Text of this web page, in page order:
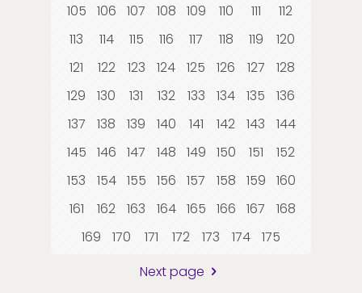
105
106 107 108 109 110 111
112
113
114 115 116 117 118 119
120
121
122 123 124 125 126 127
128
129
130 131 132 133 134 135
136
137
138 139 140 141 142 143
144
145
146 147 148 149 150 151
152
153
154 155 156 157 158 159
160
161
162 163 164 165 166 167
168
169
170 171 172 173 174
175
Next page